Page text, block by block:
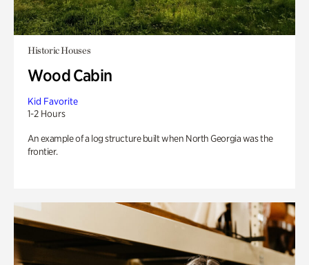
Historic Houses
Wood Cabin
Kid Favorite
1-2 Hours
An example of a log structure built when North Georgia was the
frontier.